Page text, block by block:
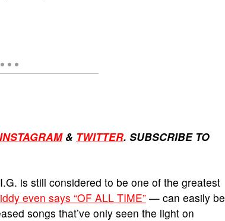
INSTAGRAM& TWITTER. SUBSCRIBE TO
is still considered to be one of the greatest
even says “OF ALL TIME” — can easily be
songs that’ve only seen the light on